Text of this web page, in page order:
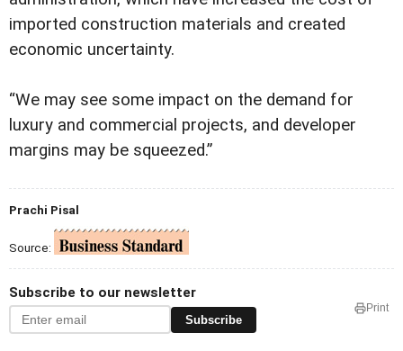
imported construction materials and created
economic uncertainty.
“We may see some impact on the demand for
luxury and commercial projects, and developer
margins may be squeezed.”
Prachi Pisal
Source:
Subscribe to our newsletter
Subscribe
Print